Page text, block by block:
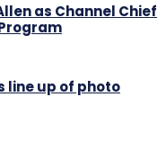
as Channel Chief
line up of photo